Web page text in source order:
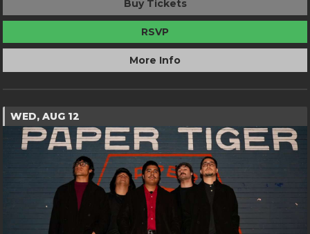
Buy Tickets
RSVP
More Info
WED, AUG 12